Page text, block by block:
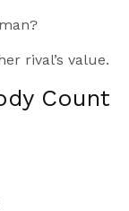
rival’s value.
Count